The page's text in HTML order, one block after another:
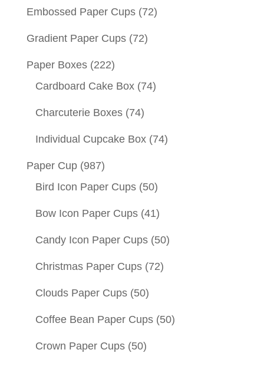
Embossed Paper Cups (72)
Gradient Paper Cups (72)
Paper Boxes (222)
Cardboard Cake Box (74)
Charcuterie Boxes (74)
Individual Cupcake Box (74)
Paper Cup (987)
Bird Icon Paper Cups (50)
Bow Icon Paper Cups (41)
Candy Icon Paper Cups (50)
Christmas Paper Cups (72)
Clouds Paper Cups (50)
Coffee Bean Paper Cups (50)
Crown Paper Cups (50)